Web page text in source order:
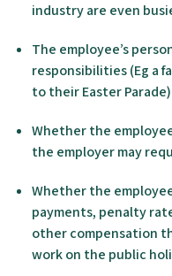
industry are even
The employee’s
responsibilities (Eg a
to their Easter Parade)
Whether the
the employer may
Whether the
payments, penalty
other compensation
work on the public